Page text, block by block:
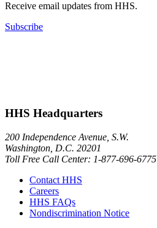
Receive email updates from HHS.
Subscribe
HHS Headquarters
200 Independence Avenue, S.W.
Washington, D.C. 20201
Toll Free Call Center: 1-877-696-6775​
Contact HHS
Careers
HHS FAQs
Nondiscrimination Notice